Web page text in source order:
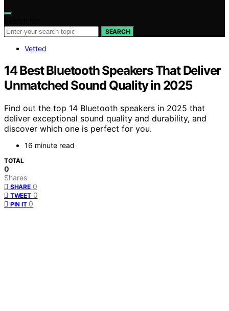
SEARCH
Vetted
14 Best Bluetooth Speakers That Deliver
Unmatched Sound Quality in 2025
Find out the top 14 Bluetooth speakers in 2025 that
deliver exceptional sound quality and durability, and
discover which one is perfect for you.
16 minute read
TOTAL
0
Shares
SHARE 0
TWEET 0
PIN IT 0